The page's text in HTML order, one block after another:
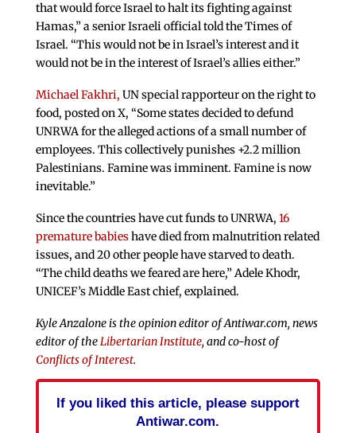
that would force Israel to halt its fighting against
Hamas,” a senior Israeli official told the Times of
Israel. “This would not be in Israel’s interest and it
would not be in the interest of Israel’s allies either.”
Michael Fakhri, UN special rapporteur on the right to
food, posted on X, “Some states decided to defund
UNRWA for the alleged actions of a small number of
employees. This collectively punishes +2.2 million
Palestinians. Famine was imminent. Famine is now
inevitable.”
Since the countries have cut funds to UNRWA, 16
premature babieshave died from malnutrition related
issues, and 20 other people have starved to death.
“The child deaths we feared are here,” Adele Khodr,
UNICEF’s Middle East chief, explained.
Kyle Anzalone is the opinion editor of Antiwar.com, news
editor of theLibertarian Institute, and co-host of
Conflicts of Interest.
If you liked this article, please support
Antiwar.com.